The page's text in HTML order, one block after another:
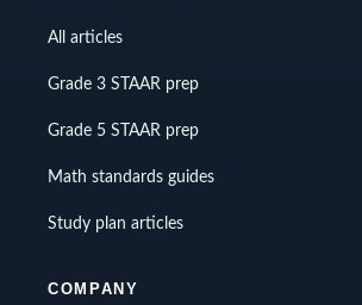
All articles
Grade 3 STAAR prep
Grade 5 STAAR prep
Math standards guides
Study plan articles
COMPANY